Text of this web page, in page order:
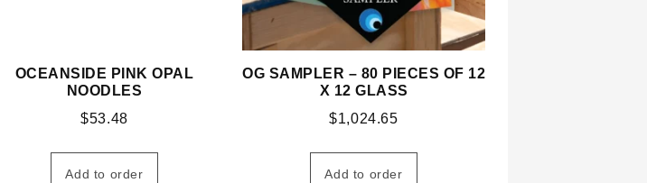
OCEANSIDE PINK OPAL
NOODLES
$53.48
Add to order
OG SAMPLER – 80 PIECES OF 12
X 12 GLASS
$1,024.65
Add to order